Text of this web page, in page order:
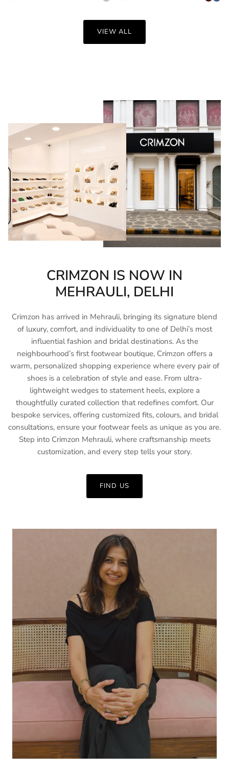
VIEW ALL
CRIMZON IS NOW IN
MEHRAULI, DELHI
Crimzon has arrived in Mehrauli, bringing its signature blend
of luxury, comfort, and individuality to one of Delhi’s most
influential fashion and bridal destinations. As the
neighbourhood’s first footwear boutique, Crimzon offers a
warm, personalized shopping experience where every pair of
shoes is a celebration of style and ease. From ultra-
lightweight wedges to statement heels, explore a
thoughtfully curated collection that redefines comfort. Our
bespoke services, offering customized fits, colours, and bridal
consultations, ensure your footwear feels as unique as you are.
Step into Crimzon Mehrauli, where craftsmanship meets
customization, and every step tells your story.
FIND US